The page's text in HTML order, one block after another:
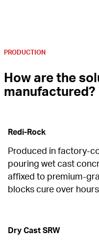
PRODUCTION
How are the
manufactured?
Redi-Rock
Produced in factory-
pouring wet cast
affixed to premium-
blocks cure over
Dry Cast SRW